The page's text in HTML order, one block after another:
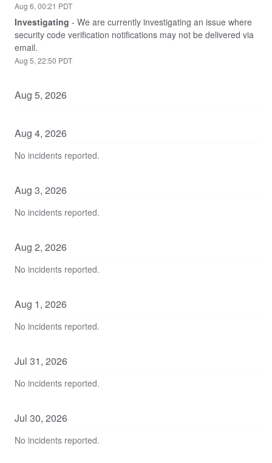
Aug 6,00:21 PDT
Investigating - We are currently investigating an issue where
security code verification notifications may not be delivered via
email.
Aug 5, 22:50 PDT
Aug 5, 2026
Aug 4, 2026
No incidents reported.
Aug 3, 2026
No incidents reported.
Aug 2, 2026
No incidents reported.
Aug 1, 2026
No incidents reported.
Jul 31, 2026
No incidents reported.
Jul 30, 2026
No incidents reported.